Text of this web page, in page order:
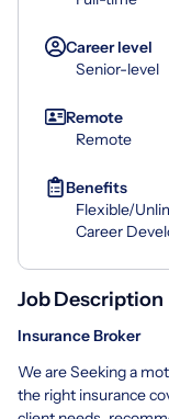
Career level
Senior-level
Remote
Remote
Benefits
Flexible/
Career
Job Description
Insurance Broker
We are Seeking a
the right insurance